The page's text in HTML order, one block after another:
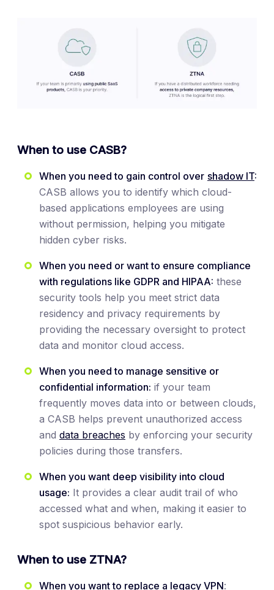
When to use CASB?
When you need to gain control over shadow IT:
CASB allows you to identify which cloud-
based applications employees are using
without permission, helping you mitigate
hidden cyber risks.
When you need or want to ensure compliance
with regulations like GDPR and HIPAA: these
security tools help you meet strict data
residency and privacy requirements by
providing the necessary oversight to protect
data and monitor cloud access.
When you need to manage sensitive or
confidential information: if your team
frequently moves data into or between clouds,
a CASB helps prevent unauthorized access
and data breaches by enforcing your security
policies during those transfers.
When you want deep visibility into cloud
usage: It provides a clear audit trail of who
accessed what and when, making it easier to
spot suspicious behavior early.
When to use ZTNA?
When you want to replace a legacy VPN: